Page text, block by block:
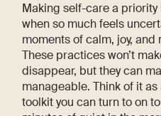
Making self-care a
when so much feels
moments of calm, joy,
These practices won’t
disappear, but they can
manageable. Think of it
toolkit you can turn to on